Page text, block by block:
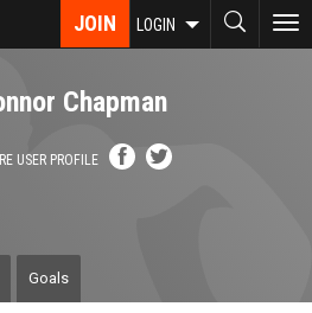
JOIN LOGIN
Chapman
USER PROFILE
Goals